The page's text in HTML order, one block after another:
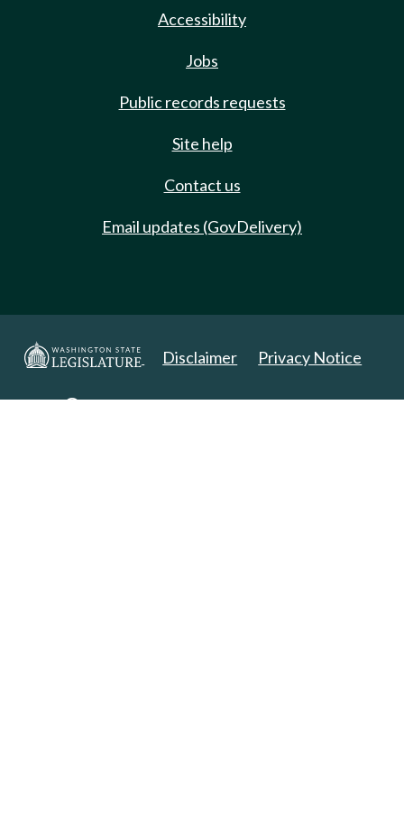
Accessibility
Jobs
Public records requests
Site help
Contact us
Email updates (GovDelivery)
Disclaimer Privacy Notice
Copyright 2025. All Rights Reserved.